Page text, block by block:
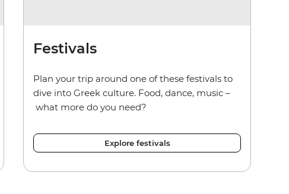
Festivals
Plan your trip around one of these festivals to
dive into Greek culture. Food, dance, music –
what more do you need?
Explore festivals